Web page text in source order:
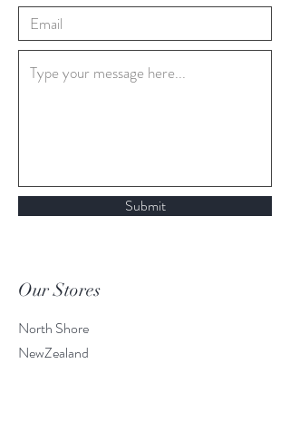
Submit
Our Stores
North Shore
NewZealand